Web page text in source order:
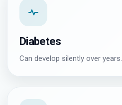
Diabetes
Can develop silently over years.